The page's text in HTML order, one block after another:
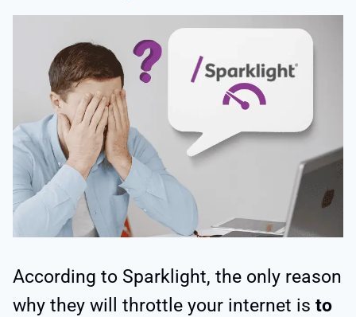
According to Sparklight, the only reason
why they will throttle your internet is to